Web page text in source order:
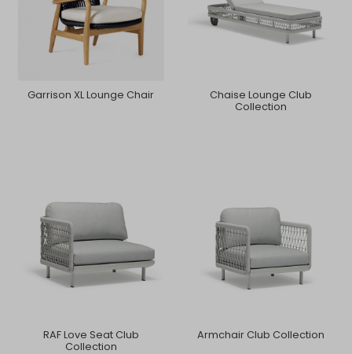
Garrison XL Lounge Chair
Chaise Lounge Club
Collection
RAF Love Seat Club
Collection
Armchair Club Collection